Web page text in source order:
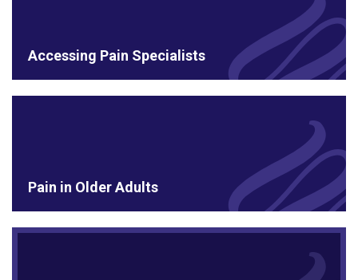
Accessing Pain Specialists
Pain in Older Adults